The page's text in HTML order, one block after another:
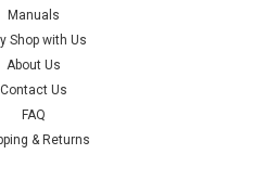
GM22388-S
S
Manuals
Shop with Us
About Us
Contact Us
FAQ
& Returns